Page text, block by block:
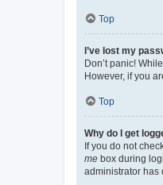
Top
I’ve lost my
Don’t panic!
However, if you
Top
Why do I get
If you do not
me box during
administrator has